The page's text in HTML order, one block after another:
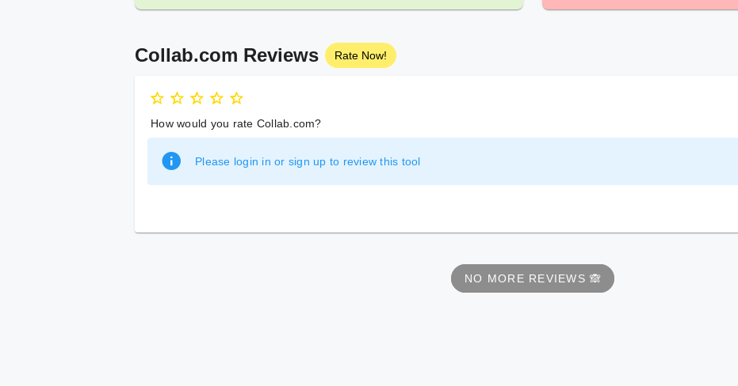
Collab.com Reviews Rate Now!
How would you rate Collab.com?
Please login in or sign up to review this tool
NO MORE REVIEWS 🙈